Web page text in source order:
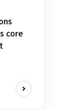
core